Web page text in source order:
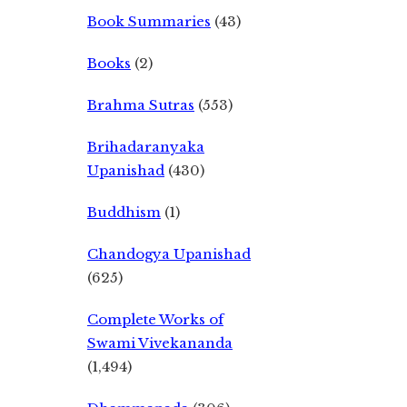
Book Summaries (43)
Books (2)
Brahma Sutras (553)
Brihadaranyaka
Upanishad (430)
Buddhism (1)
Chandogya Upanishad
(625)
Complete Works of
Swami Vivekananda
(1,494)